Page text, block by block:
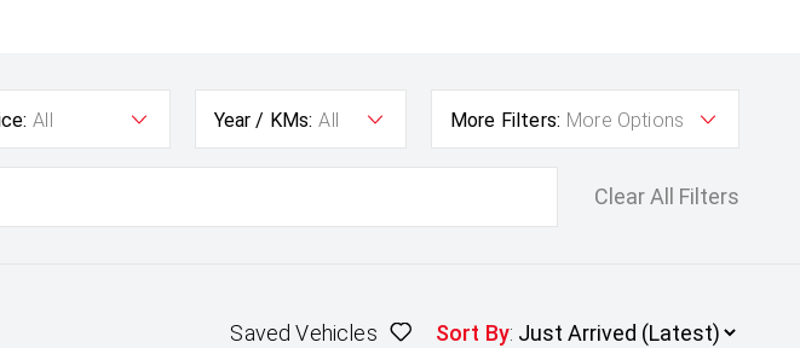
All Year / KMs: All More Filters: More Options
Clear All Filters
Saved Vehicles Sort By: